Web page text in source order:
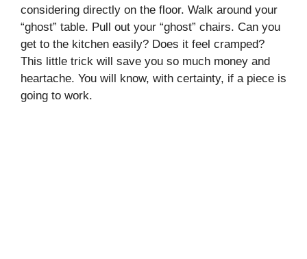
considering directly on the floor. Walk around your
“ghost” table. Pull out your “ghost” chairs. Can you
get to the kitchen easily? Does it feel cramped?
This little trick will save you so much money and
heartache. You will know, with certainty, if a piece is
going to work.